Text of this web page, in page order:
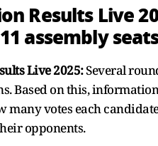
Results Live
assembly
Live 2025:Several
Based on this,
many votes each
opponents.